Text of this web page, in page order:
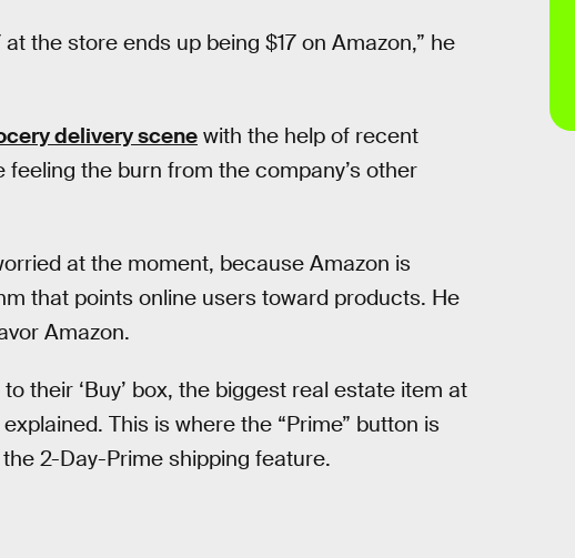
the store ends up being $17 on Amazon,” he
delivery scene with the help of recent
the burn from the company’s other
at the moment, because Amazon is
that points online users toward products. He
Amazon.
their ‘Buy’ box, the biggest real estate item at
This is where the “Prime” button is
2-Day-Prime shipping feature.